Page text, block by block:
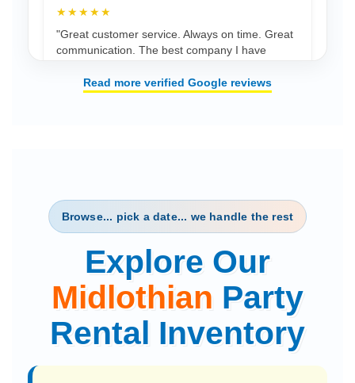
★★★★★
"Great customer service. Always on time. Great
communication. The best company I have
Sonja White
★★★★★
"I have been using Party Solution for years
because of their great customer service!"
Dwight G 3 months ago
★★★★★
"Great prices, delivered as promised... I will be a
repeat customer."
Read more verified Google reviews
Browse... pick a date... we handle the rest
Explore Our
Midlothian Party
Rental Inventory